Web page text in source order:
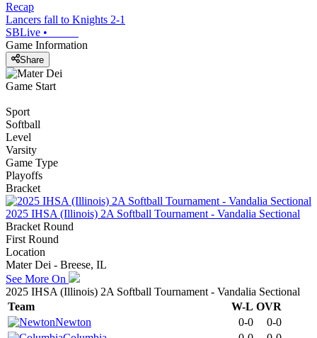
Recap
Lancers fall to Knights 2-1
SBLive •
Game Information
Share
Game Start
Sport
Softball
Level
Varsity
Game Type
Playoffs
Bracket
2025 IHSA (Illinois) 2A Softball Tournament - Vandalia Sectional
Bracket Round
First Round
Location
Mater Dei - Breese, IL
See More On
2025 IHSA (Illinois) 2A Softball Tournament - Vandalia Sectional
Team
W-L OVR
Newton
0-0
0-0